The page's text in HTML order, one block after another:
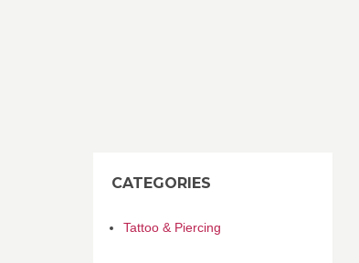
CATEGORIES
Tattoo & Piercing